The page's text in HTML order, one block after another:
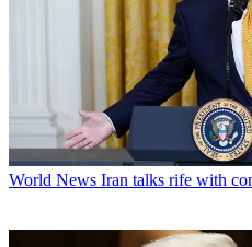
World News Iran talks rife with